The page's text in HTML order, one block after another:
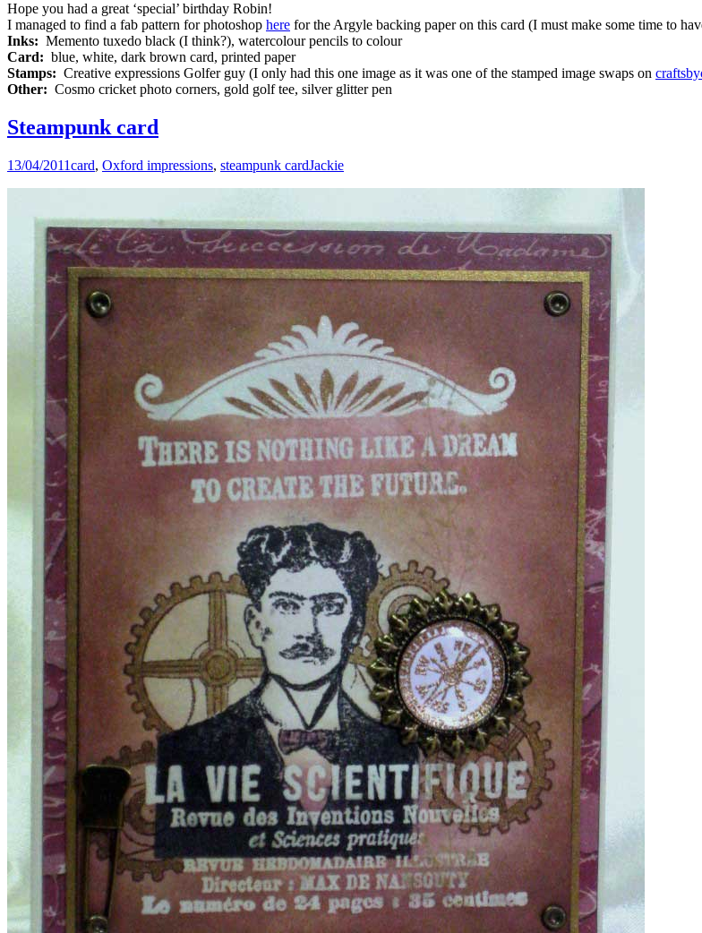
Hope you had a great ‘special’ birthday Robin!
I managed to find a fab pattern for photoshop here for the Argyle backing paper on this card (I must make some time to
Inks: Memento tuxedo black (I think?), watercolour pencils to colour
Card: blue, white, dark brown card, printed paper
Stamps: Creative expressions Golfer guy (I only had this one image as it was one of the stamped image swaps on
Other: Cosmo cricket photo corners, gold golf tee, silver glitter pen
Steampunk card
13/04/2011card, Oxford impressions, steampunk cardJackie